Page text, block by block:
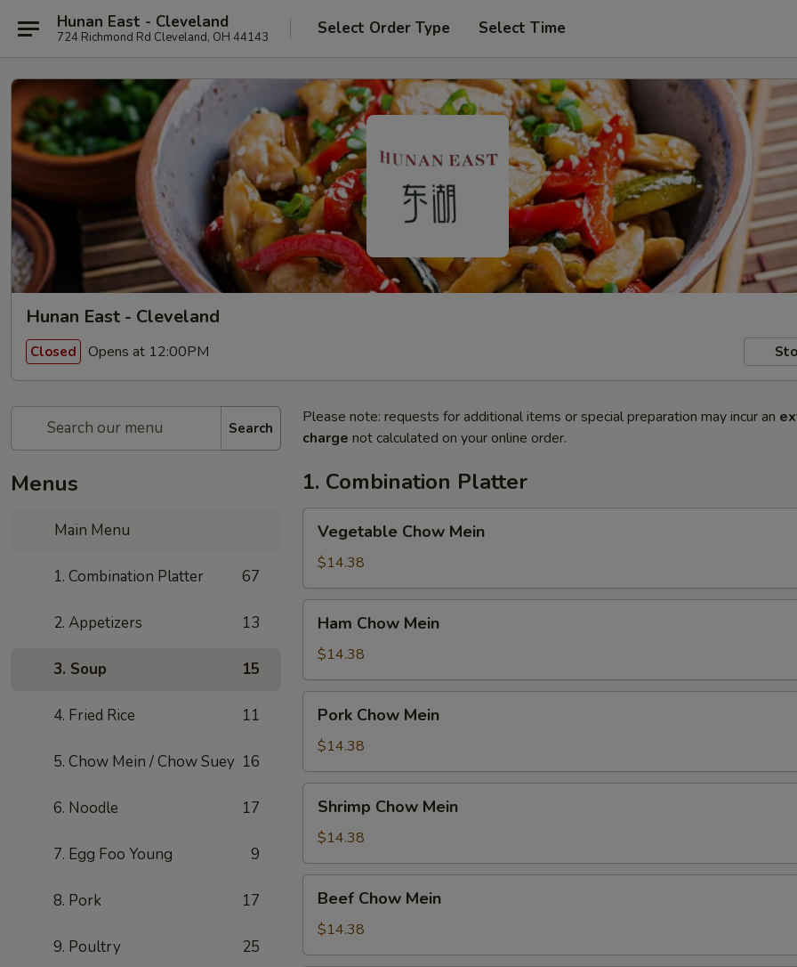
Hunan East - Cleveland
724 Richmond Rd Cleveland, OH 44143 Select Order Type Select Time
Hunan East - Cleveland
Closed Opens at 12:00PM
Search
Menus
Main Menu
1. Combination Platter 67
2. Appetizers 13
3. Soup 15
4. Fried Rice 11
5. Chow Mein / Chow Suey 16
6. Noodle 17
7. Egg Foo Young 9
8. Pork 17
9. Poultry 25
Please note: requests for additional items or special preparation may incur an
charge not calculated on your online order.
1. Combination Platter
Chow
Mein
Vegetable Chow Mein
$14.38
Chow
Mein
Ham Chow Mein
$14.38
Chow
Mein
Pork Chow Mein
$14.38
Chow
Mein
Shrimp Chow Mein
$14.38
Chow
Mein
Beef Chow Mein
$14.38